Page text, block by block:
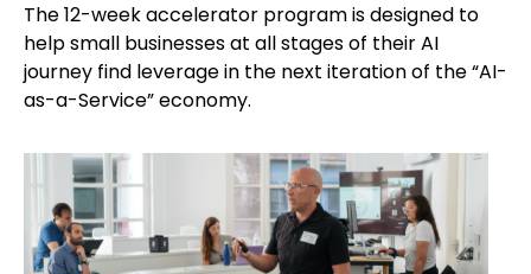
The 12-week accelerator program is designed to
help small businesses at all stages of their AI
journey find leverage in the next iteration of the “AI-
as-a-Service” economy.